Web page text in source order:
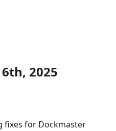
2025
fixes for Dockmaster